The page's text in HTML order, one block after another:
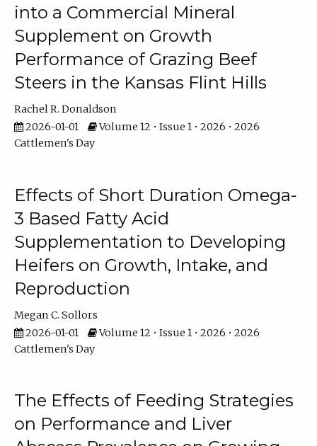
into a Commercial Mineral
Supplement on Growth
Performance of Grazing Beef
Steers in the Kansas Flint Hills
Rachel R. Donaldson
2026-01-01
Volume 12 • Issue 1 • 2026 • 2026
Cattlemen's Day
Effects of Short Duration Omega-
3 Based Fatty Acid
Supplementation to Developing
Heifers on Growth, Intake, and
Reproduction
Megan C. Sollors
2026-01-01
Volume 12 • Issue 1 • 2026 • 2026
Cattlemen's Day
The Effects of Feeding Strategies
on Performance and Liver